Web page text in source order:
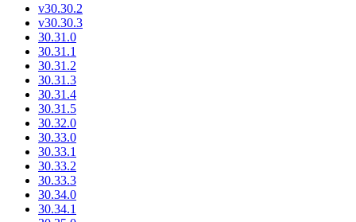
v30.30.2
v30.30.3
30.31.0
30.31.1
30.31.2
30.31.3
30.31.4
30.31.5
30.32.0
30.33.0
30.33.1
30.33.2
30.33.3
30.34.0
30.34.1